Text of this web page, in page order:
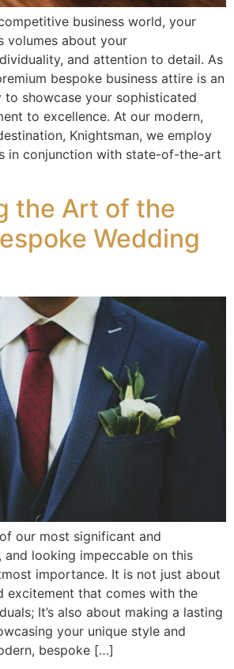
business world, your
volumes about your
and attention to detail. As
bespoke business attire is an
to showcase your sophisticated
to excellence. At our modern,
Knightsman, we employ
in conjunction with state-of-the-art
the Art of the
Wedding
our most significant and
and looking impeccable on this
importance. It is not just about
excitement that comes with the
It’s also about making a lasting
your unique style and
bespoke […]